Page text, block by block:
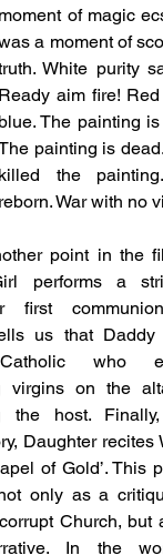
moment of magic
a moment of
White purity
Ready aim fire!
blue. The painting
painting is
killed the
reborn. War with no
performs a
first
us that
who
virgins on the
the host.
Daughter recites
of Gold’. This
only as a
Church, but
In the